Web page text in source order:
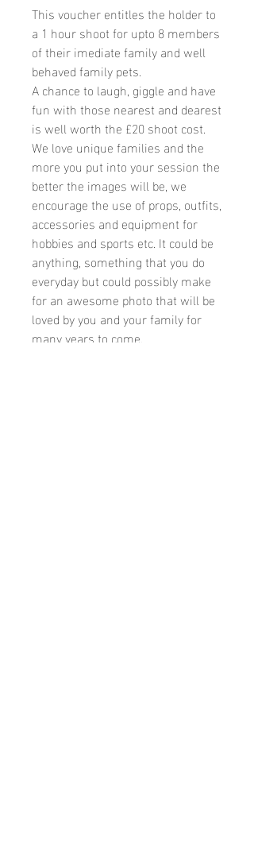
This voucher entitles the holder to
a 1 hour shoot for upto 8 members
of their imediate family and well
behaved family pets.
A chance to laugh, giggle and have
fun with those nearest and dearest
is well worth the £20 shoot cost.
We love unique families and the
more you put into your session the
better the images will be, we
encourage the use of props, outfits,
accessories and equipment for
hobbies and sports etc. It could be
anything, something that you do
everyday but could possibly make
for an awesome photo that will be
loved by you and your family for
many years to come.